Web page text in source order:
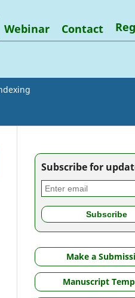
Webinar Contact
Subscribe for
Make a
Manuscript